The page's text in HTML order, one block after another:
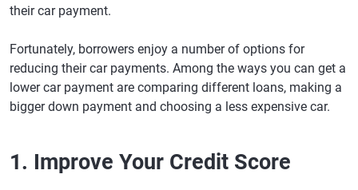
their car payment.
Fortunately, borrowers enjoy a number of options for
reducing their car payments. Among the ways you can get a
lower car payment are comparing different loans, making a
bigger down payment and choosing a less expensive car.
1. Improve Your Credit Score